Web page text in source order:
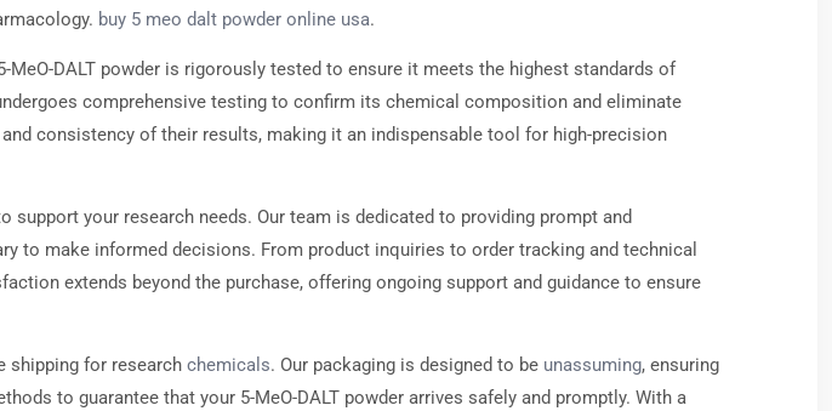
buy 5 meo dalt powder online usa.
DALT powder is rigorously tested to ensure it meets the highest standards of
comprehensive testing to confirm its chemical composition and eliminate
consistency of their results, making it an indispensable tool for high-precision
your research needs. Our team is dedicated to providing prompt and
to make informed decisions. From product inquiries to order tracking and technical
extends beyond the purchase, offering ongoing support and guidance to ensure
shipping for research chemicals. Our packaging is designed to be unassuming, ensuring
to guarantee that your 5-MeO-DALT powder arrives safely and promptly. With a